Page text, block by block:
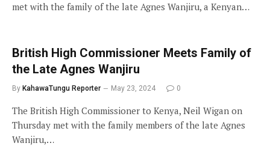
met with the family of the late Agnes Wanjiru, a Kenyan…
British High Commissioner Meets Family of
the Late Agnes Wanjiru
By KahawaTungu Reporter May 23, 2024 0
The British High Commissioner to Kenya, Neil Wigan on
Thursday met with the family members of the late Agnes
Wanjiru,…